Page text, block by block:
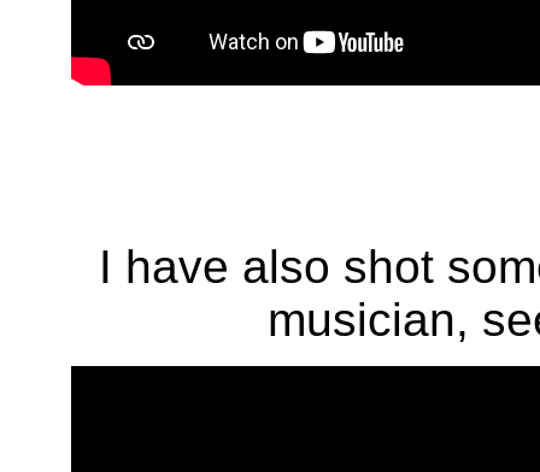
I have also shot
musician,